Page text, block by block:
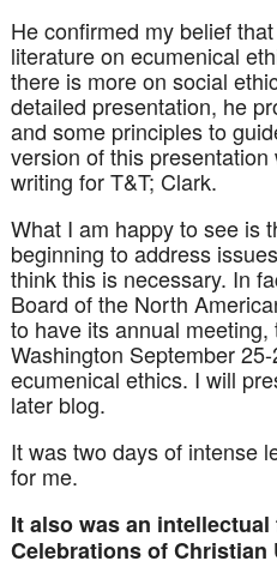
He confirmed my belief
literature on ecumenical
there is more on social
detailed presentation, he
and some principles to
version of this
writing for T&T; Clark.
What I am happy to see is
beginning to address
think this is necessary. In
Board of the North
to have its annual
Washington September
ecumenical ethics. I will
later blog.
It was two days of intense
for me.
It also was an
Celebrations of Christian